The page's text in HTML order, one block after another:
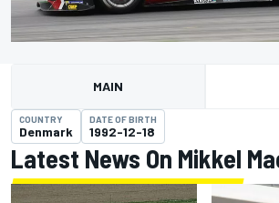
MAIN
COUNTRY
Denmark
DATE OF BIRTH
1992-12-18
Latest News On Mikkel